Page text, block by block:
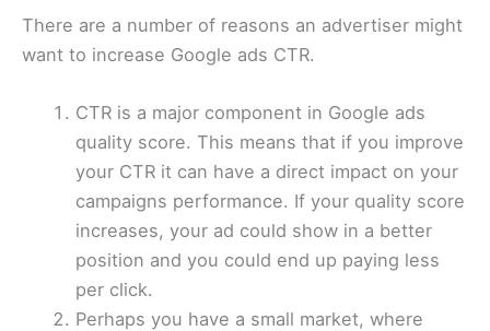
There are a number of reasons an advertiser might
want to increase Google ads CTR.
CTR is a major component in Google ads
quality score. This means that if you improve
your CTR it can have a direct impact on your
campaigns performance. If your quality score
increases, your ad could show in a better
position and you could end up paying less
per click.
Perhaps you have a small market, where